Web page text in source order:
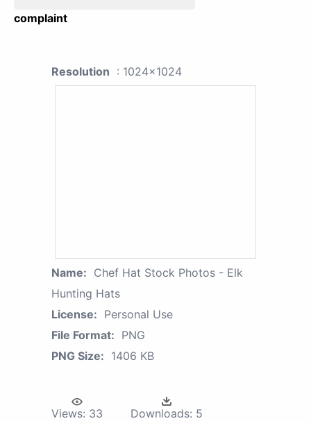
complaint
Resolution : 1024x1024
Name: Chef Hat Stock Photos - Elk
Hunting Hats
License: Personal Use
File Format: PNG
PNG Size: 1406 KB
Views: 33 Downloads: 5